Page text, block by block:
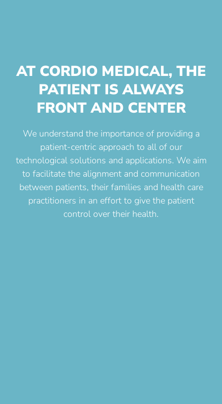
AT CORDIO MEDICAL, THE
PATIENT IS ALWAYS
FRONT AND CENTER
We understand the importance of providing a
patient-centric approach to all of our
technological solutions and applications. We aim
to facilitate the alignment and communication
between patients, their families and health care
practitioners in an effort to give the patient
control over their health.